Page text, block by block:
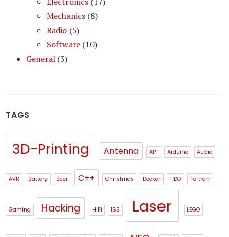
Mechanics (8)
Radio (5)
Software (10)
General (3)
TAGS
3D-Printing Antenna APT Arduino Audio
AVR Battery Beer C++ Christmas Docker FIDO Fortran
Gaming Hacking HiFi ISS Laser LEGO